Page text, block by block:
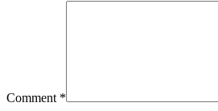
Comment *